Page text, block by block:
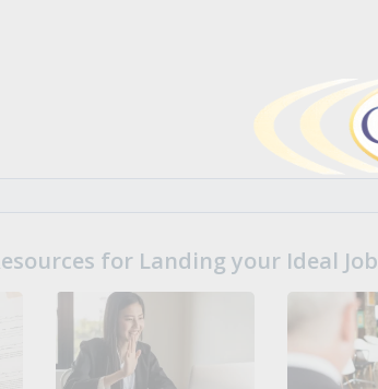
for Landing your Ideal Job